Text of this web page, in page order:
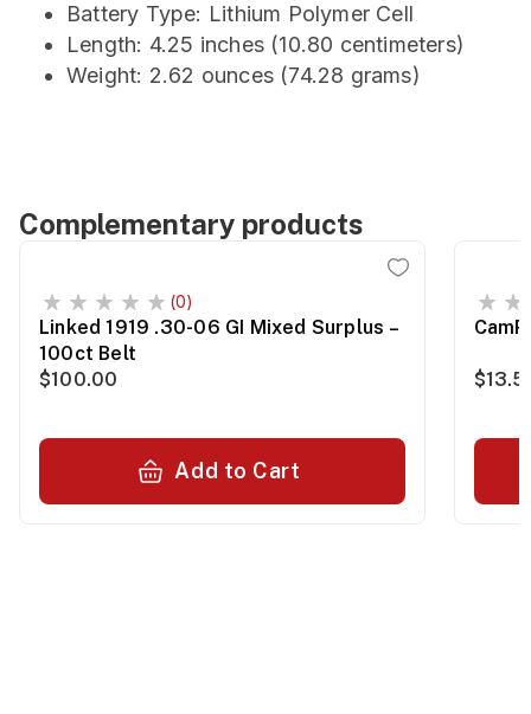
Battery Type: Lithium Polymer Cell
Length: 4.25 inches (10.80 centimeters)
Weight: 2.62 ounces (74.28 grams)
Complementary products
(0)
Linked 1919 .30-06 GI Mixed Surplus –
100ct Belt
$100.00
Add to Cart